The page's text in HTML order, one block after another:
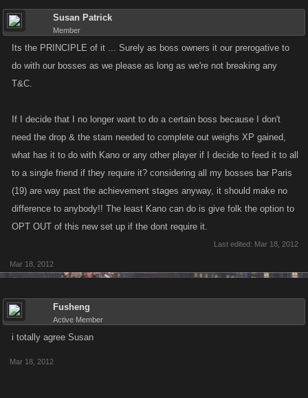
Susan Patrick
Member
Its the PRINCIPLE of it ... Surely as boss owners it our prerogative to
do with our bosses as we please as long as we're not breaking any
T&C.
If I decide that I no longer want to do a certain boss because I don't
need the drop & the stam needed to complete out weighs XP gained,
what has it to do with Kano or any other player if I decide to feed it to all
to a single friend if they require it? considering all my bosses bar Paris
(19) are way past the achievement stages anyway, it should make no
difference to anybody!! The least Kano can do is give folk the option to
OPT OUT of this new set up if the dont require it.
Last edited: Mar 18, 2012
Mar 18, 2012
Fusheng
Active Member
i totally agree Susan
Mar 18, 2012